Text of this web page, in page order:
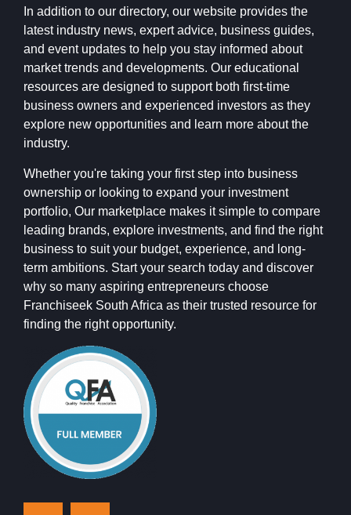
In addition to our directory, our website provides the
latest industry news, expert advice, business guides,
and event updates to help you stay informed about
market trends and developments. Our educational
resources are designed to support both first-time
business owners and experienced investors as they
explore new opportunities and learn more about the
industry.
Whether you're taking your first step into business
ownership or looking to expand your investment
portfolio, Our marketplace makes it simple to compare
leading brands, explore investments, and find the right
business to suit your budget, experience, and long-
term ambitions. Start your search today and discover
why so many aspiring entrepreneurs choose
Franchiseek South Africa as their trusted resource for
finding the right opportunity.